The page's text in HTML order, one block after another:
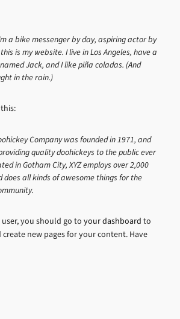
a bike messenger by day, aspiring actor by
is my website. I live in Los Angeles, have a
Jack, and I like piña coladas. (And
in the rain.)
Company was founded in 1971, and
quality doohickeys to the public ever
in Gotham City, XYZ employs over 2,000
does all kinds of awesome things for the
user, you should go to your dashboard to
new pages for your content. Have